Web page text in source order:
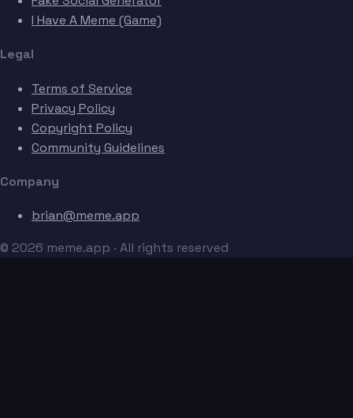
I Have A Meme (Game)
Legal
Terms of Service
Privacy Policy
Copyright Policy
Community Guidelines
Company
brian@meme.app
© 2026 meme.app · All rights reserved